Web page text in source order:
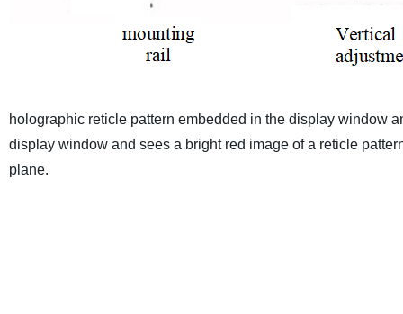
holographic reticle pattern embedded in the display window
display window and sees a bright red image of a reticle
plane.